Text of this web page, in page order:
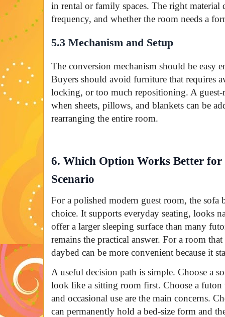
in rental or family spaces. The right material
frequency, and whether the room needs a
5.3 Mechanism and Setup
The conversion mechanism should be easy
Buyers should avoid furniture that requires
locking, or too much repositioning. A guest-
when sheets, pillows, and blankets can be
rearranging the entire room.
6. Which Option Works Better for
Scenario
For a polished modern guest room, the sofa
choice. It supports everyday seating, looks
offer a larger sleeping surface than many
remains the practical answer. For a room
daybed can be more convenient because it
A useful decision path is simple. Choose a
look like a sitting room first. Choose a
and occasional use are the main concerns.
can permanently hold a bed-size form and